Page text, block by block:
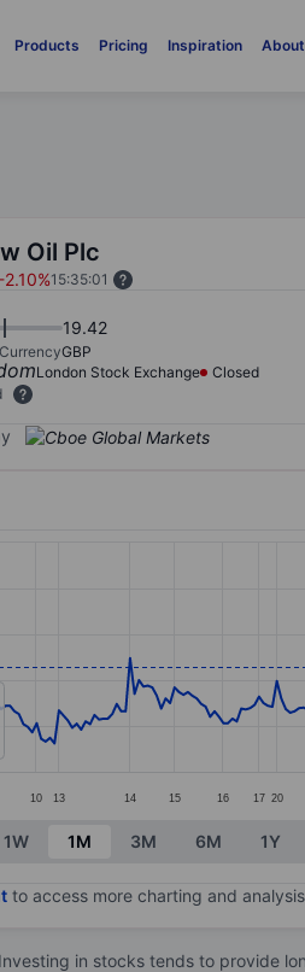
Products Pricing Inspiration About
Oil Plc
-2.10%15:35:01
19.42
CurrencyGBP
London Stock Exchange
Closed
Y axis displaying values. Data
10 13 14 15 16 17 20
chart.
1W 1M 3M 6M 1Y
to access more charting and
Investing in stocks tends to provide